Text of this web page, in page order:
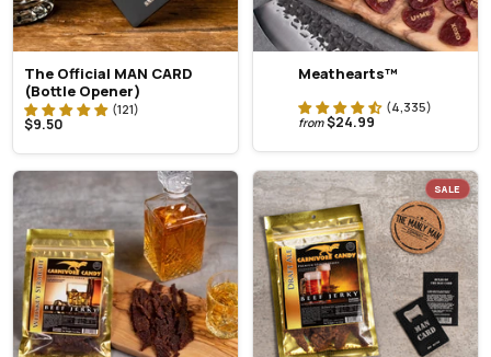
The Official MAN CARD
(Bottle Opener)
$9.50
Meathearts™
from $24.99
SALE